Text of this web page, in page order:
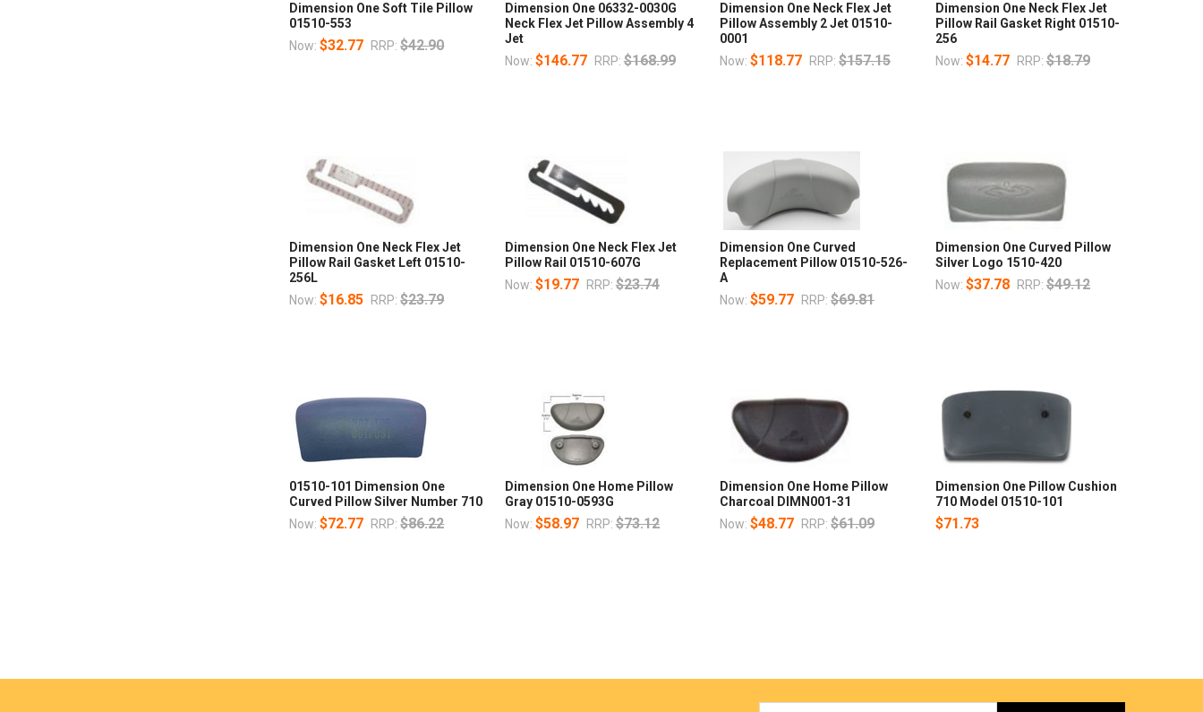
Dimension One Soft Tile Pillow
01510-553
Now:$32.77 RRP: $42.90
Dimension One 06332-0030G
Neck Flex Jet Pillow Assembly 4
Jet
Now: $146.77 RRP: $168.99
Dimension One Neck Flex Jet
Pillow Assembly 2 Jet 01510-
0001
Now:$118.77 RRP: $157.15
Dimension One Neck Flex Jet
Pillow Rail Gasket Right 01510-
256
Now: $14.77 RRP: $18.79
Dimension One Neck Flex Jet
Pillow Rail Gasket Left 01510-
256L
Now:$16.85 RRP: $23.79
Dimension One Neck Flex Jet
Pillow Rail 01510-607G
Now: $19.77 RRP: $23.74
Dimension One Curved
Replacement Pillow 01510-526-
A
Now:$59.77 RRP: $69.81
Dimension One Curved Pillow
Silver Logo 1510-420
Now: $37.78 RRP: $49.12
01510-101 Dimension One
Curved Pillow Silver Number 710
Now:$72.77 RRP: $86.22
Dimension One Home Pillow
Gray 01510-0593G
Now: $58.97 RRP: $73.12
Dimension One Home Pillow
Charcoal DIMN001-31
Now:$48.77 RRP: $61.09
Dimension One Pillow Cushion
710 Model 01510-101
$71.73